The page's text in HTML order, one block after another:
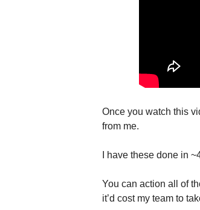
Once you watch this
from me.
I have these done in
You can action all of
it’d cost my team to